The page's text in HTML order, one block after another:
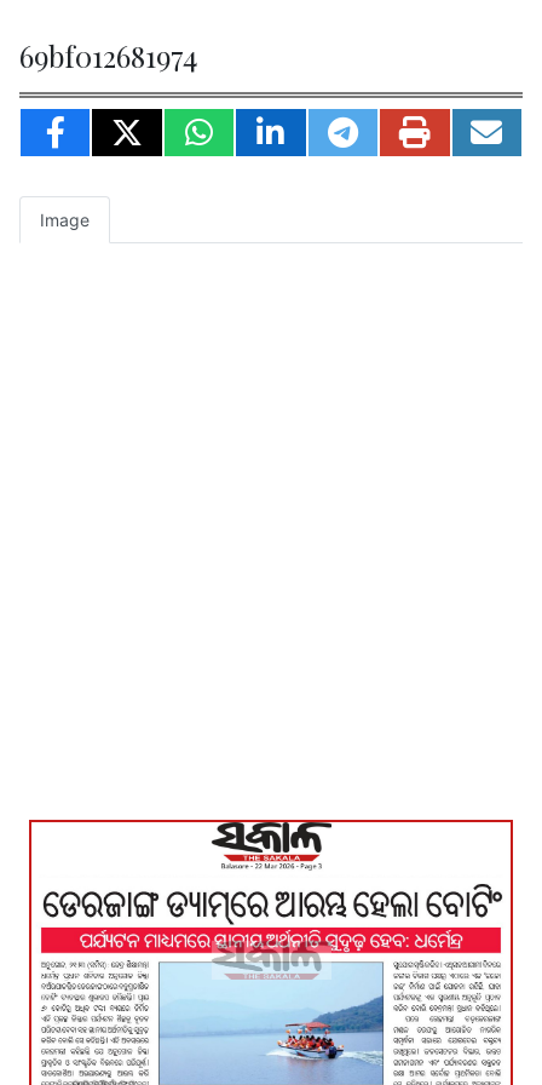
69bf012681974
Image